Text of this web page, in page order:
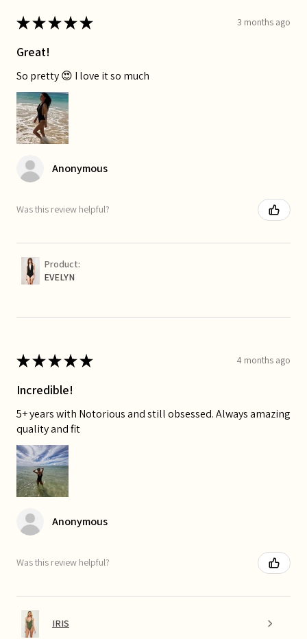
★★★★★ 3 months ago
Great!
So pretty 😍 I love it so much
Anonymous
Was this review helpful?
Product:
EVELYN
★★★★★ 4 months ago
Incredible!
5+ years with Notorious and still obsessed. Always amazing
quality and fit
Anonymous
Was this review helpful?
IRIS